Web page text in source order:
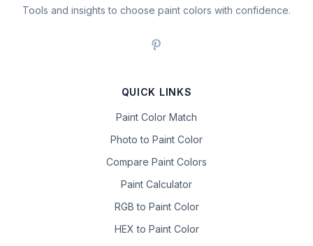
Tools and insights to choose paint colors with confidence.
QUICK LINKS
Paint Color Match
Photo to Paint Color
Compare Paint Colors
Paint Calculator
RGB to Paint Color
HEX to Paint Color